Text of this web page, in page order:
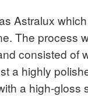
Astralux
The process
consisted of
a highly
a high-gloss